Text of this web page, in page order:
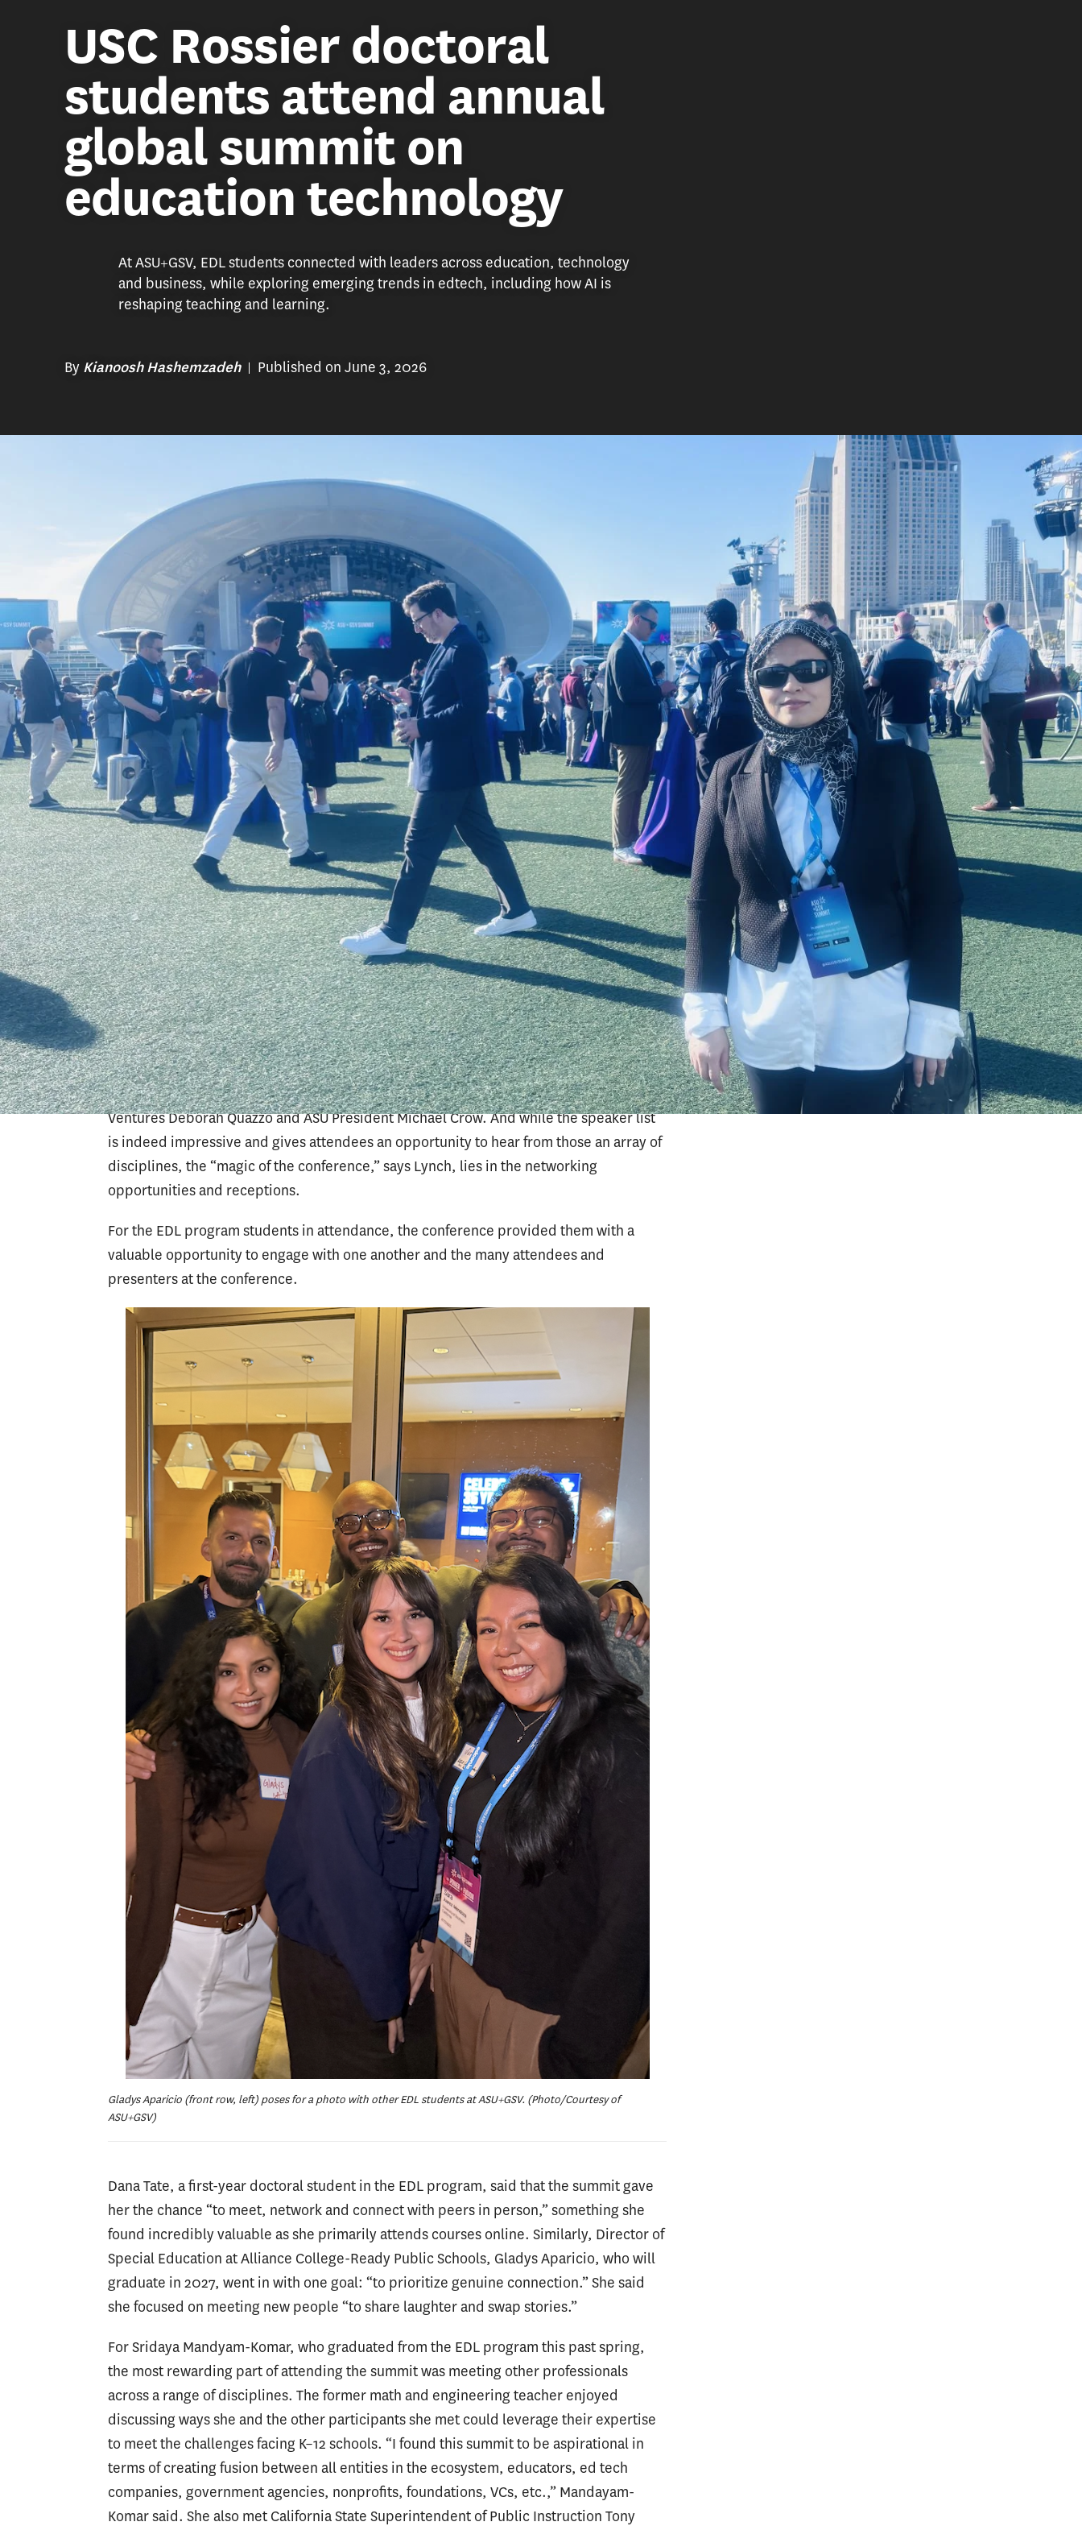
USC Rossier doctoral
students attend annual
global summit on
education technology
At ASU+GSV, EDL students connected with leaders across education, technology
and business, while exploring emerging trends in edtech, including how AI is
reshaping teaching and learning.
By Kianoosh Hashemzadeh Published on June 3, 2026
Every year, entrepreneurs, educators, investors, policymakers, and industry leaders
gather for the ASU+GSV Summit. The event, held across multiple days, explores the
education technology sector through panel discussions, tours of innovative schools,
keynote speakers, new product demonstrations, fireside chats, workshops and plenty
of opportunities to network with others in the field.
USC Rossier Senior Fellow Doug Lynchhas been a part of ASU+GSV since it’s inception
in 2010, appearing as a speaker each year. For nearly a decade, he has taken students
in the school’s Doctor of Education in Organizational Change and Leadership program
to the summit as a part of a special program for business and education students from a
range of schools, including USC, Harvard University, Stanford University, the
Massachusetts Institute of Technology, the University of Chicago and UNC-Chapel Hill.
Since 2017, when he founded the
USC Ed Tech Accelerator
, he has hosted a pitch event
for the entrepreneurs in each Accelerator cohort. This year, Lynch extended an
opportunity for students in USC Rossier’s Doctor of Education in Educational
Leadership program (EDL program) to attend the event by raising funds to cover
students’ registration fees and lodging. Thirty students from the program were
awarded support to attend the summit.
An opportunity to connect
This year’s summit took place in San Diego, Calif, from April 12-15. The theme of the
sold-out conference was The Power of Fusion, and featured over 700 speakers, from
politician Rahm Emmanual and actress Goldie Hawn to Managing Partner of GSV
Ventures Deborah Quazzo and ASU President Michael Crow. And while the speaker list
is indeed impressive and gives attendees an opportunity to hear from those an array of
disciplines, the “magic of the conference,” says Lynch, lies in the networking
opportunities and receptions.
For the EDL program students in attendance, the conference provided them with a
valuable opportunity to engage with one another and the many attendees and
presenters at the conference.
Gladys Aparicio (front row, left) poses for a photo with other EDL students at ASU+GSV. (Photo/Courtesy of
ASU+GSV)
Dana Tate, a first-year doctoral student in the EDL program, said that the summit gave
her the chance “to meet, network and connect with peers in person,” something she
found incredibly valuable as she primarily attends courses online. Similarly, Director of
Special Education at Alliance College-Ready Public Schools, Gladys Aparicio, who will
graduate in 2027, went in with one goal: “to prioritize genuine connection.” She said
she focused on meeting new people “to share laughter and swap stories.”
For Sridaya Mandyam-Komar, who graduated from the EDL program this past spring,
the most rewarding part of attending the summit was meeting other professionals
across a range of disciplines. The former math and engineering teacher enjoyed
discussing ways she and the other participants she met could leverage their expertise
to meet the challenges facing K–12 schools. “I found this summit to be aspirational in
terms of creating fusion between all entities in the ecosystem, educators, ed tech
companies, government agencies, nonprofits, foundations, VCs, etc.,” Mandayam-
Komar said. She also met California State Superintendent of Public Instruction Tony
FEATURED FACULTY
Doug Lynch
Senior Fellow
RELATED PROGRAMS
EdD in Educational
Leadership